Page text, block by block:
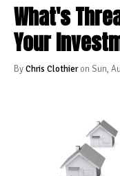
What's
Your
ByChris Clothieron Sun,